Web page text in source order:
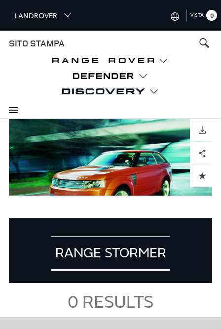
i
p
n
c
o
n
e
n
LANDROVER
FRANCE (FRANÇAIS)
SPAIN (ESPAÑOL)
ITALY (ITALIANO)
VISTA 0
SITO STAMPA
SCARICARE
ADD TO CART
Facebook
X LinkedInShare
RANGE STORMER
0 RESULTS